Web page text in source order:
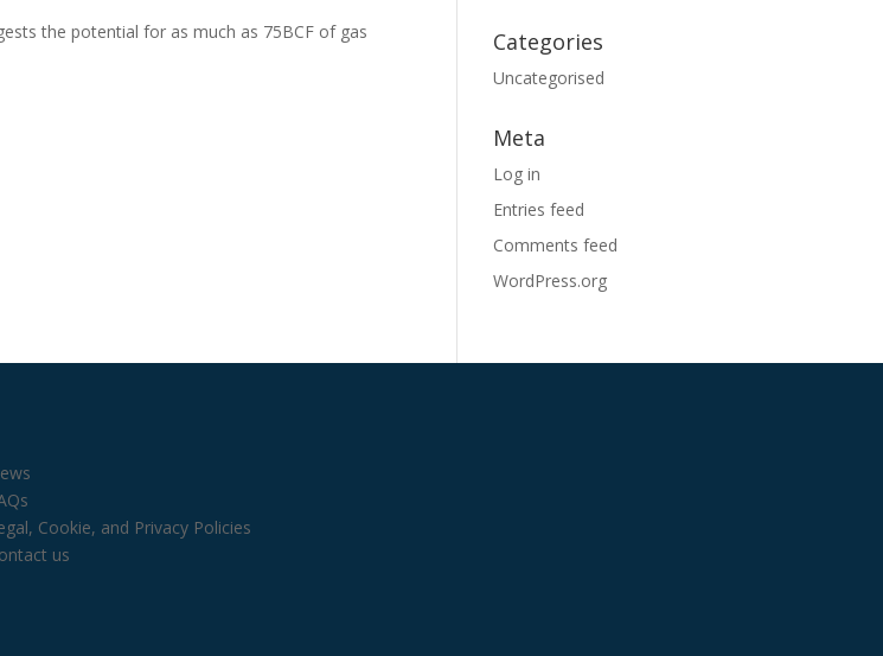
the potential for as much as 75BCF of gas
Categories
Uncategorised
Meta
Log in
Entries feed
Comments feed
WordPress.org
Cookie, and Privacy Policies
us